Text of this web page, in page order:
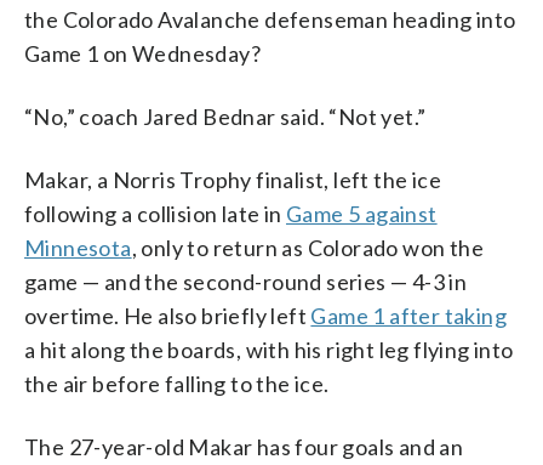
the Colorado Avalanche defenseman heading into
Game 1 on Wednesday?
“No,” coach Jared Bednar said. “Not yet.”
Makar, a Norris Trophy finalist, left the ice
following a collision late in Game 5 against
Minnesota, only to return as Colorado won the
game — and the second-round series — 4-3 in
overtime. He also briefly left Game 1 after taking
a hit along the boards, with his right leg flying into
the air before falling to the ice.
The 27-year-old Makar has four goals and an